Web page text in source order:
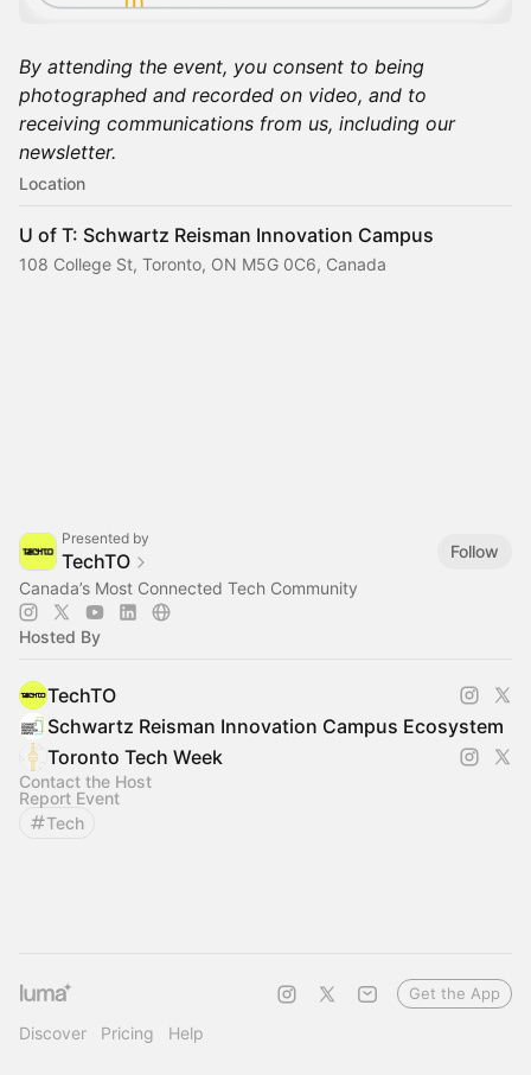
By attending the event, you consent to being
photographed and recorded on video, and to
receiving communications from us, including our
newsletter.
Location
U of T: Schwartz Reisman Innovation Campus
108 College St, Toronto, ON M5G 0C6, Canada
Presented by
TechTO
Follow
Canada’s Most Connected Tech Community
Hosted By
TechTO
Schwartz Reisman Innovation Campus Ecosystem
Toronto Tech Week
Contact the Host
Report Event
Tech
Discover Pricing Help
Get the App